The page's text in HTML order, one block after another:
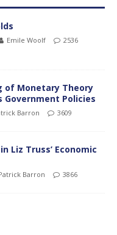
Emile Woolf
2536
of Monetary Theory
Government Policies
Barron
3609
Liz Truss’ Economic
Barron
3866